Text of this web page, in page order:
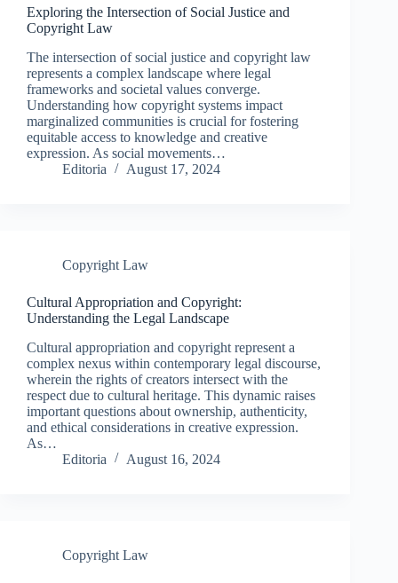
Exploring the Intersection of Social Justice and
Copyright Law
The intersection of social justice and copyright law
represents a complex landscape where legal
frameworks and societal values converge.
Understanding how copyright systems impact
marginalized communities is crucial for fostering
equitable access to knowledge and creative
expression. As social movements…
Editoria
August 17, 2024
Copyright Law
Cultural Appropriation and Copyright:
Understanding the Legal Landscape
Cultural appropriation and copyright represent a
complex nexus within contemporary legal discourse,
wherein the rights of creators intersect with the
respect due to cultural heritage. This dynamic raises
important questions about ownership, authenticity,
and ethical considerations in creative expression.
As…
Editoria
August 16, 2024
Copyright Law